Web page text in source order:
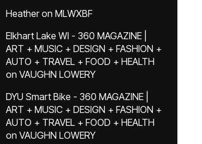
Heatheron MLWXBF
Elkhart Lake WI - 360 MAGAZINE |
ART + MUSIC + DESIGN + FASHION +
AUTO + TRAVEL + FOOD + HEALTH
on VAUGHN LOWERY
DYU Smart Bike - 360 MAGAZINE |
ART + MUSIC + DESIGN + FASHION +
AUTO + TRAVEL + FOOD + HEALTH
on VAUGHN LOWERY